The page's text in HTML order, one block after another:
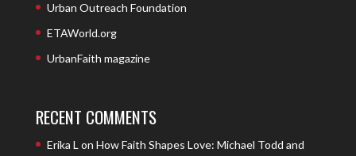
Urban Outreach Foundation
ETAWorld.org
UrbanFaith magazine
RECENT COMMENTS
Erika L on How Faith Shapes Love: Michael Todd and